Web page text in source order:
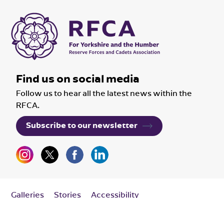
Find us on social media
Follow us to hear all the latest news within the
RFCA.
Subscribe to our newsletter
Galleries Stories Accessibility